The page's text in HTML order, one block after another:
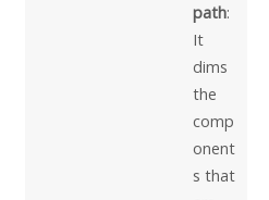
path:
It
dims
the
comp
onent
s that